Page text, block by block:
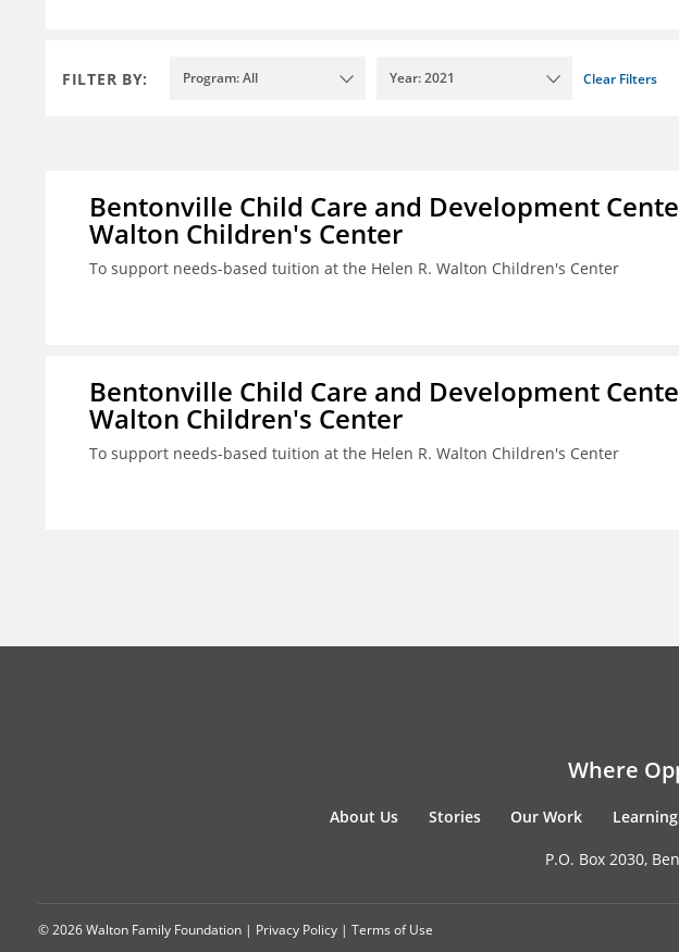
FILTER BY: Program: All Year: 2021 Clear Filters
Bentonville Child Care and Development
Walton Children's Center
To support needs-based tuition at the Helen R. Walton Children's Center
Bentonville Child Care and Development
Walton Children's Center
To support needs-based tuition at the Helen R. Walton Children's Center
Where
About Us Stories Our Work Learning
P.O. Box 2030,
© 2026 Walton Family Foundation | Privacy Policy | Terms of Use